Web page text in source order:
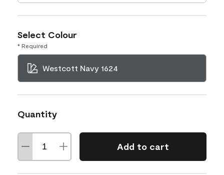
Select Colour
* Required
Westcott Navy 1624
Quantity
Add to cart